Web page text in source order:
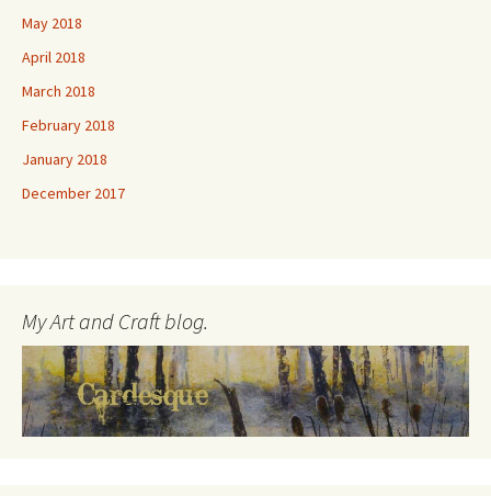
May 2018
April 2018
March 2018
February 2018
January 2018
December 2017
My Art and Craft blog.